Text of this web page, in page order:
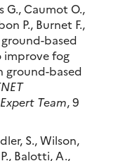
G., Caumot O.,
P., Burnet F.,
based
improve fog
ground-based
Team, 9
S., Wilson,
Balotti, A.,